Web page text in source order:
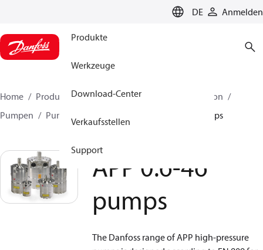
DE Anmelden
Produkte
Werkzeuge
Download-Center
Verkaufsstellen
Support
Home Produkte Hochdruckpumpen
Desalination
Pumpen
Pumpen für Meerwasser APP 0.6-46 pumps
APP 0.6-46
pumps
The Danfoss range of APP high-pressure